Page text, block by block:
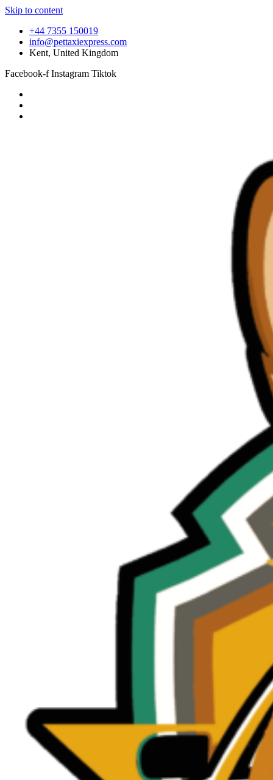
Skip to content
+44 7355 150019
info@pettaxiexpress.com
Kent, United Kingdom
Facebook-f Instagram Tiktok